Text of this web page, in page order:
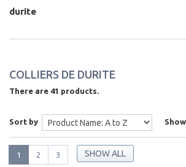
durite
COLLIERS DE DURITE
There are 41 products.
Sort by Show
SHOW ALL
1 2 3